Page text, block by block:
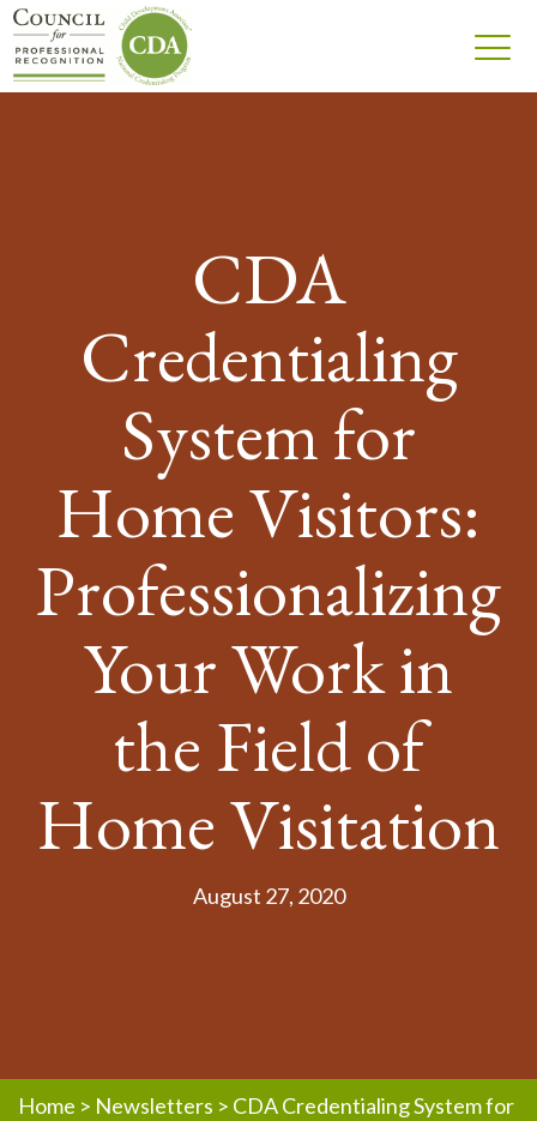
CDA
Credentialing
System for
Home Visitors:
Professionalizing
Your Work in
the Field of
Home Visitation
August 27, 2020
Home > Newsletters > CDA Credentialing System for